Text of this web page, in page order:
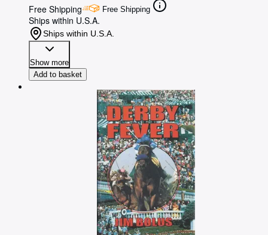
Free Shipping Free Shipping
Ships within U.S.A.
Ships within U.S.A.
Show more
Add to basket